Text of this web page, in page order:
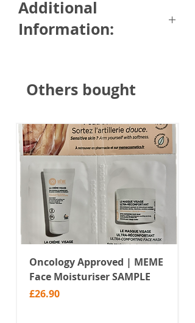
Additional
Information:
Fabric: 100% silky feel touch
Others bought
Oncology Approved | MEME
Face Moisturiser SAMPLE
Price
£26.90